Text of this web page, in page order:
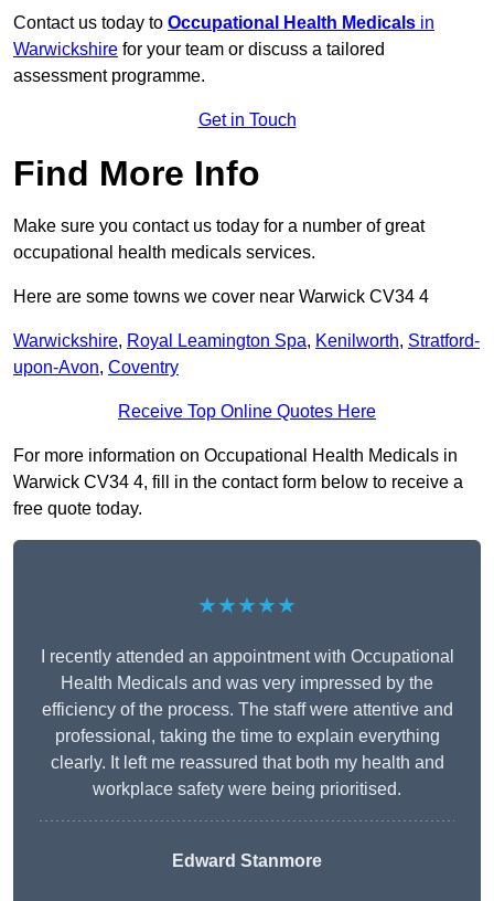
Contact us today to Occupational Health Medicals in
Warwickshire for your team or discuss a tailored
assessment programme.
Get in Touch
Find More Info
Make sure you contact us today for a number of great
occupational health medicals services.
Here are some towns we cover near Warwick CV34 4
Warwickshire, Royal Leamington Spa, Kenilworth, Stratford-
upon-Avon, Coventry
Receive Top Online Quotes Here
For more information on Occupational Health Medicals in
Warwick CV34 4, fill in the contact form below to receive a
free quote today.
★★★★★
I recently attended an appointment with Occupational
Health Medicals and was very impressed by the
efficiency of the process. The staff were attentive and
professional, taking the time to explain everything
clearly. It left me reassured that both my health and
workplace safety were being prioritised.
Edward Stanmore